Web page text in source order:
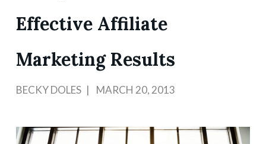
Effective Affiliate
Marketing Results
BECKY DOLES MARCH 20, 2013